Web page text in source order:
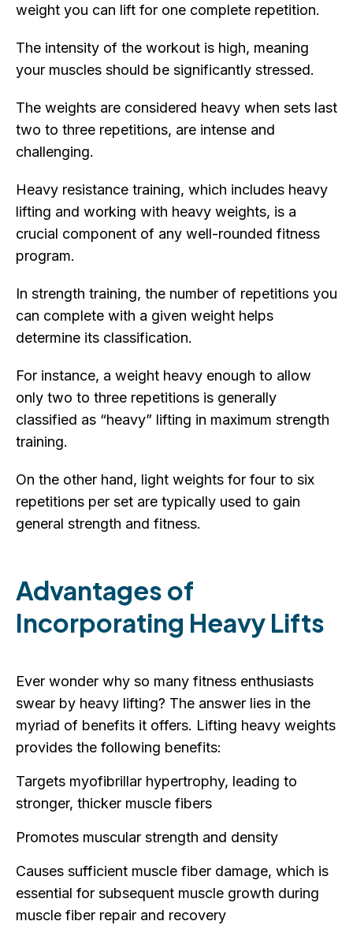
weight you can lift for one complete repetition.
The intensity of the workout is high, meaning
your muscles should be significantly stressed.
The weights are considered heavy when sets last
two to three repetitions, are intense and
challenging.
Heavy resistance training, which includes heavy
lifting and working with heavy weights, is a
crucial component of any well-rounded fitness
program.
In strength training, the number of repetitions you
can complete with a given weight helps
determine its classification.
For instance, a weight heavy enough to allow
only two to three repetitions is generally
classified as “heavy” lifting in maximum strength
training.
On the other hand, light weights for four to six
repetitions per set are typically used to gain
general strength and fitness.
Advantages of
Incorporating Heavy Lifts
Ever wonder why so many fitness enthusiasts
swear by heavy lifting? The answer lies in the
myriad of benefits it offers. Lifting heavy weights
provides the following benefits:
Targets myofibrillar hypertrophy, leading to
stronger, thicker muscle fibers
Promotes muscular strength and density
Causes sufficient muscle fiber damage, which is
essential for subsequent muscle growth during
muscle fiber repair and recovery